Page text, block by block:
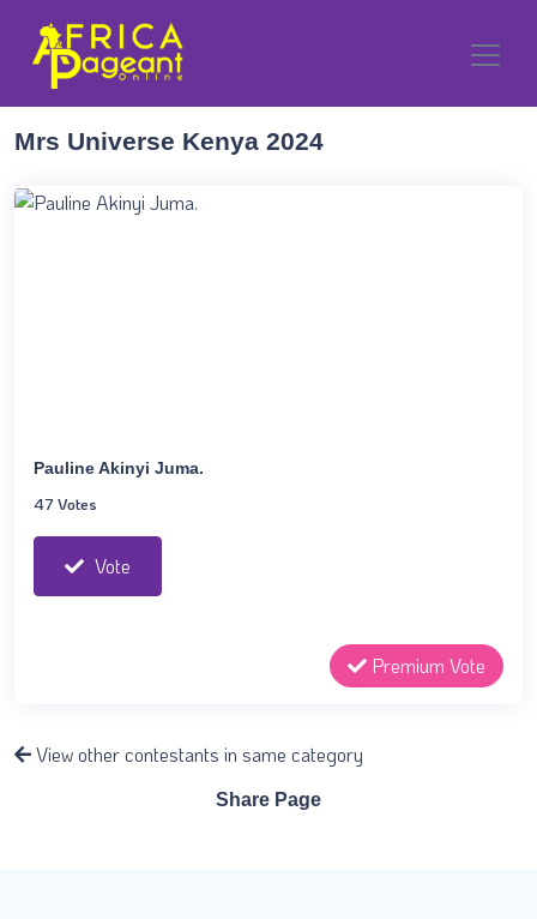
Mrs Universe Kenya 2024
Pauline Akinyi Juma.
47 Votes
Vote
Premium Vote
View other contestants in same category
Share Page